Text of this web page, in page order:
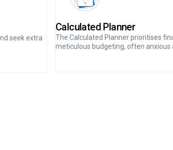
seek extra
Calculated Planner
The Calculated Planner prioritises
meticulous budgeting, often anxious